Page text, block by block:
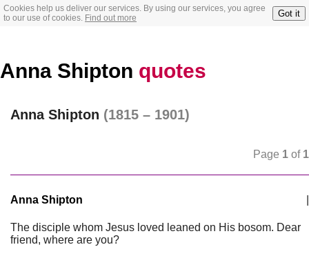
Cookies help us deliver our services. By using our services, you agree
to our use of cookies. Find out more Got it
Anna Shipton quotes
Anna Shipton (1815 – 1901)
Page 1 of 1
Anna Shipton
The disciple whom Jesus loved leaned on His bosom. Dear
friend, where are you?